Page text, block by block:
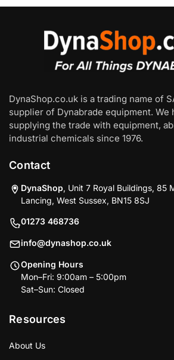
DynaShop.co.uk is a trading name of
supplier of Dynabrade equipment. We
supplying the trade with equipment,
industrial chemicals since 1976.
Contact
DynaShop, Unit 7 Royal Buildings, 85
Lancing, West Sussex, BN15 8SJ
01273 468736
info@dynashop.co.uk
Opening Hours
Mon–Fri: 9:00am – 5:00pm
Sat–Sun: Closed
Resources
About Us